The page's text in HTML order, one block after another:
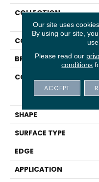
COLLECTION
COLOR
BRAND
CONSTRUCTION
SHAPE
SURFACE TYPE
EDGE
APPLICATION
Our site uses
By using our site,
Please read our
conditions
ACCEPT